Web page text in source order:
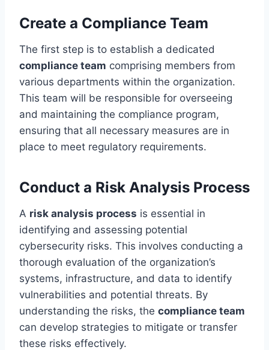
Create a Compliance Team
The first step is to establish a dedicated
compliance team comprising members from
various departments within the organization.
This team will be responsible for overseeing
and maintaining the compliance program,
ensuring that all necessary measures are in
place to meet regulatory requirements.
Conduct a Risk Analysis Process
A risk analysis process is essential in
identifying and assessing potential
cybersecurity risks. This involves conducting a
thorough evaluation of the organization’s
systems, infrastructure, and data to identify
vulnerabilities and potential threats. By
understanding the risks, the compliance team
can develop strategies to mitigate or transfer
these risks effectively.